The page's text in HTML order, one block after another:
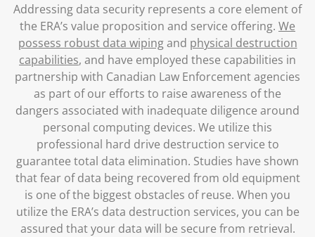
Addressing data security represents a core element of
the ERA’s value proposition and service offering. We
possess robust data wipingand physical destruction
capabilities, and have employed these capabilities in
partnership with Canadian Law Enforcement agencies
as part of our efforts to raise awareness of the
dangers associated with inadequate diligence around
personal computing devices. We utilize this
professional hard drive destruction service to
guarantee total data elimination. Studies have shown
that fear of data being recovered from old equipment
is one of the biggest obstacles of reuse. When you
utilize the ERA’s data destruction services, you can be
assured that your data will be secure from retrieval.